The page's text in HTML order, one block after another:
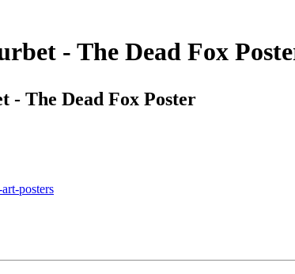
- The Dead Fox
- The Dead Fox Poster
posters